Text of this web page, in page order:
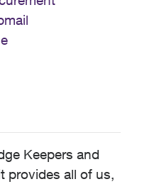
Keepers and
provides all of us,